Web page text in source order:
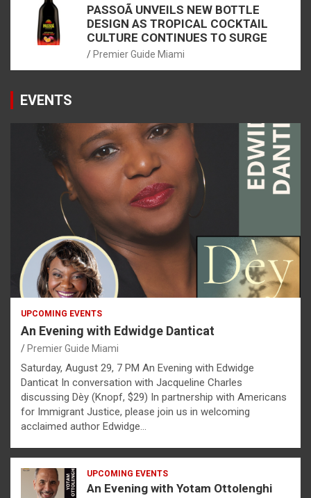
PASSOÃ UNVEILS NEW BOTTLE
DESIGN AS TROPICAL COCKTAIL
CULTURE CONTINUES TO SURGE
Premier Guide Miami
EVENTS
UPCOMING EVENTS
An Evening with Edwidge Danticat
Premier Guide Miami
Saturday, August 29, 7 PM An Evening with Edwidge
Danticat In conversation with Jacqueline Charles
discussing Dèy (Knopf, $29) In partnership with Americans
for Immigrant Justice, please join us in welcoming
acclaimed author Edwidge…
UPCOMING EVENTS
An Evening with Yotam Ottolenghi